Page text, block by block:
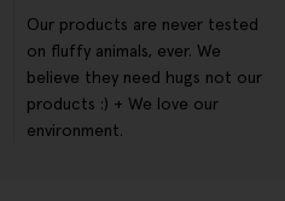
Our products are never tested
on fluffy animals, ever. We
believe they need hugs not our
products :) + We love our
environment.